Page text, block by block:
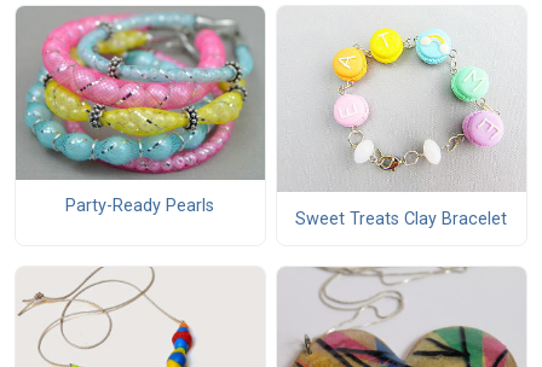
Party-Ready Pearls
Sweet Treats Clay Bracelet